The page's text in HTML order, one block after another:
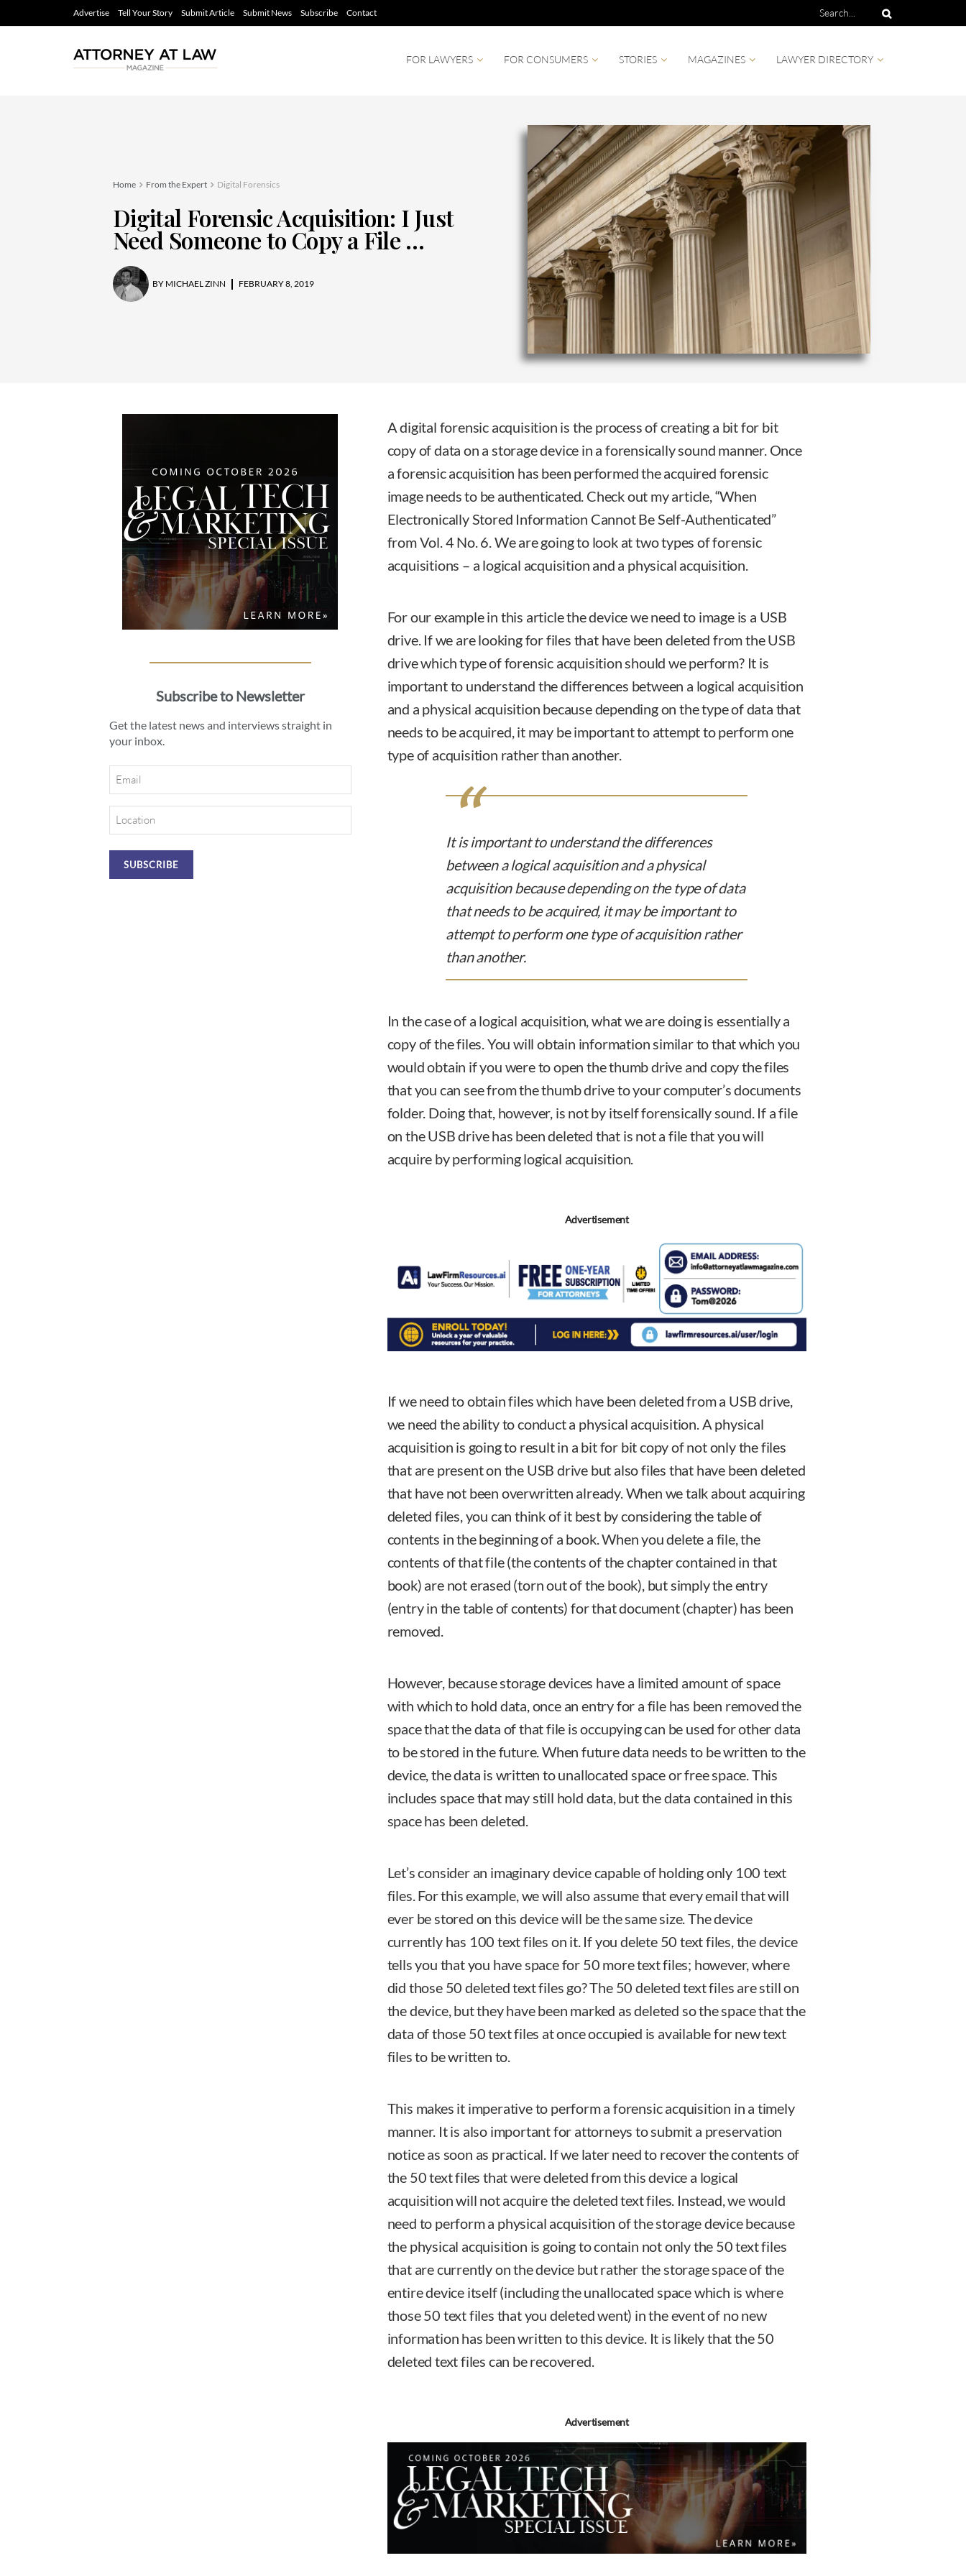
Advertise Tell Your Story Submit Article Submit News Subscribe Contact
FOR LAWYERS FOR CONSUMERS STORIES MAGAZINES LAWYER DIRECTORY
Home From the Expert Digital Forensics
Digital Forensic Acquisition: I Just
Need Someone to Copy a File …
BY MICHAEL ZINN FEBRUARY 8, 2019
Subscribe to Newsletter
Get the latest news and interviews straight in
your inbox.
Email
Location
A digital forensic acquisition is the process of creating a bit for bit
copy of data on a storage device in a forensically sound manner. Once
a forensic acquisition has been performed the acquired forensic
image needs to be authenticated. Check out my article, “When
Electronically Stored Information Cannot Be Self-Authenticated”
from Vol. 4 No. 6. We are going to look at two types of forensic
acquisitions – a logical acquisition and a physical acquisition.
For our example in this article the device we need to image is a USB
drive. If we are looking for files that have been deleted from the USB
drive which type of forensic acquisition should we perform? It is
important to understand the differences between a logical acquisition
and a physical acquisition because depending on the type of data that
needs to be acquired, it may be important to attempt to perform one
type of acquisition rather than another.
It is important to understand the differences
between a logical acquisition and a physical
acquisition because depending on the type of data
that needs to be acquired, it may be important to
attempt to perform one type of acquisition rather
than another.
In the case of a logical acquisition, what we are doing is essentially a
copy of the files. You will obtain information similar to that which you
would obtain if you were to open the thumb drive and copy the files
that you can see from the thumb drive to your computer’s documents
folder. Doing that, however, is not by itself forensically sound. If a file
on the USB drive has been deleted that is not a file that you will
acquire by performing logical acquisition.
Advertisement
If we need to obtain files which have been deleted from a USB drive,
we need the ability to conduct a physical acquisition. A physical
acquisition is going to result in a bit for bit copy of not only the files
that are present on the USB drive but also files that have been deleted
that have not been overwritten already. When we talk about acquiring
deleted files, you can think of it best by considering the table of
contents in the beginning of a book. When you delete a file, the
contents of that file (the contents of the chapter contained in that
book) are not erased (torn out of the book), but simply the entry
(entry in the table of contents) for that document (chapter) has been
removed.
However, because storage devices have a limited amount of space
with which to hold data, once an entry for a file has been removed the
space that the data of that file is occupying can be used for other data
to be stored in the future. When future data needs to be written to the
device, the data is written to unallocated space or free space. This
includes space that may still hold data, but the data contained in this
space has been deleted.
Let’s consider an imaginary device capable of holding only 100 text
files. For this example, we will also assume that every email that will
ever be stored on this device will be the same size. The device
currently has 100 text files on it. If you delete 50 text files, the device
tells you that you have space for 50 more text files; however, where
did those 50 deleted text files go? The 50 deleted text files are still on
the device, but they have been marked as deleted so the space that the
data of those 50 text files at once occupied is available for new text
files to be written to.
This makes it imperative to perform a forensic acquisition in a timely
manner. It is also important for attorneys to submit a preservation
notice as soon as practical. If we later need to recover the contents of
the 50 text files that were deleted from this device a logical
acquisition will not acquire the deleted text files. Instead, we would
need to perform a physical acquisition of the storage device because
the physical acquisition is going to contain not only the 50 text files
that are currently on the device but rather the storage space of the
entire device itself (including the unallocated space which is where
those 50 text files that you deleted went) in the event of no new
information has been written to this device. It is likely that the 50
deleted text files can be recovered.
Advertisement